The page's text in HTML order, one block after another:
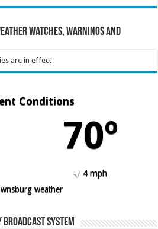
Watches, Warnings and
are in effect
Conditions
70º
4 mph
weather
System